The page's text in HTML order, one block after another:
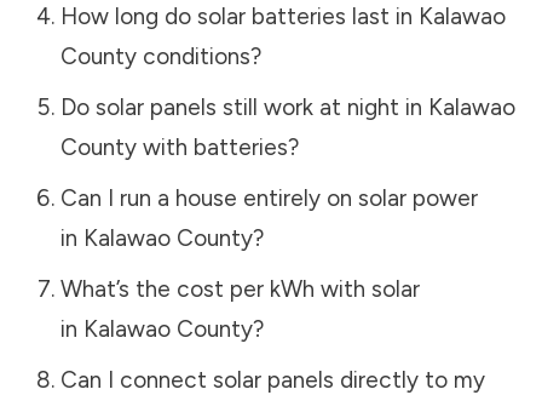
How long do solar batteries last in Kalawao
Countyconditions?
Do solar panels still work at night in Kalawao
Countywith batteries?
Can I run a house entirely on solar power
in Kalawao County?
What’s the cost per kWh with solar
in Kalawao County?
Can I connect solar panels directly to my